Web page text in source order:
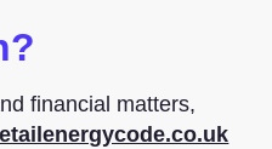
financial matters,